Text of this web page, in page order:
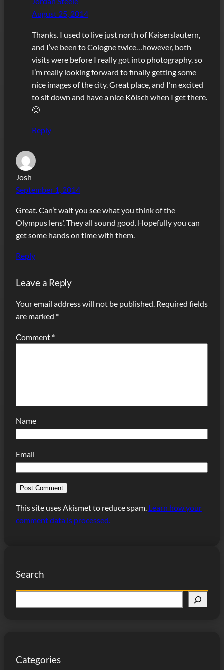
August 25, 2014
Thanks. I used to live just north of Kaiserslautern,
and I’ve been to Cologne twice…however, both
visits were before I really got into photography, so
I’m really looking forward to finally getting some
nice images of the city. Great place, and I’m excited
to sit down and have a nice Kölsch when I get there.
🙂
Reply
Josh
September 1, 2014
Great. Can’t wait you see what you think of the
Olympus lens’. They all sound good. Hopefully you can
get some hands on time with them.
Reply
Leave a Reply
Your email address will not be published. Required fields
are marked *
Comment *
Name
Email
This site uses Akismet to reduce spam. Learn how your
comment data is processed.
Search
e
h
Categories